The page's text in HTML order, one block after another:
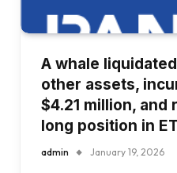
A whale
other assets,
$4.21 million, and
long position in
admin January 19, 2026